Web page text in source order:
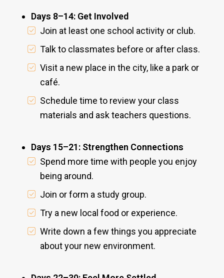
Days 8–14: Get Involved
Join at least one school activity or club.
Talk to classmates before or after class.
Visit a new place in the city, like a park or
café.
Schedule time to review your class
materials and ask teachers questions.
Days 15–21: Strengthen Connections
Spend more time with people you enjoy
being around.
Join or form a study group.
Try a new local food or experience.
Write down a few things you appreciate
about your new environment.